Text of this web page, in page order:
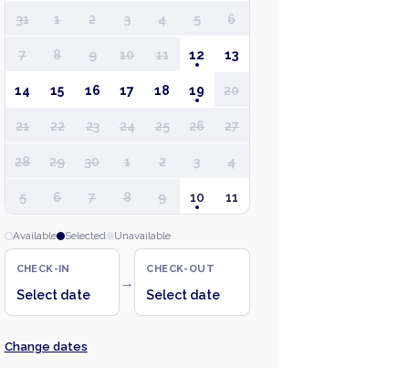
31 1 2 3 4 5 6
7 8 9 10 11 12 13
14 15 16 17 18 19 20
21 22 23 24 25 26 27
28 29 30 1 2 3 4
5 6 7 8 9 10 11
Available Selected Unavailable
CHECK-IN
Select date
→
CHECK-OUT
Select date
Change dates